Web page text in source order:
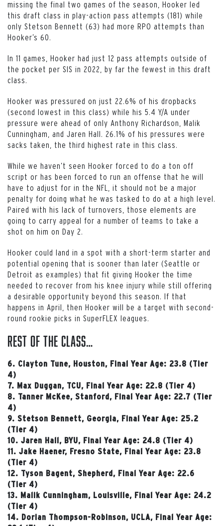
missing the final two games of the season, Hooker led
this draft class in play-action pass attempts (181) while
only Stetson Bennett (63) had more RPO attempts than
Hooker’s 60.
In 11 games, Hooker had just 12 pass attempts outside of
the pocket per SIS in 2022, by far the fewest in this draft
class.
Hooker was pressured on just 22.6% of his dropbacks
(second lowest in this class) while his 5.4 Y/A under
pressure were ahead of only Anthony Richardson, Malik
Cunningham, and Jaren Hall. 26.1% of his pressures were
sacks taken, the third highest rate in this class.
While we haven’t seen Hooker forced to do a ton off
script or has been forced to run an offense that he will
have to adjust for in the NFL, it should not be a major
penalty for doing what he was tasked to do at a high level.
Paired with his lack of turnovers, those elements are
going to carry appeal for a number of teams to take a
shot on him on Day 2.
Hooker could land in a spot with a short-term starter and
potential opening that is sooner than later (Seattle or
Detroit as examples) that fit giving Hooker the time
needed to recover from his knee injury while still offering
a desirable opportunity beyond this season. If that
happens in April, then Hooker will be a target with second-
round rookie picks in SuperFLEX leagues.
Rest of the Class…
6. Clayton Tune, Houston, Final Year Age: 23.8 (Tier
4)
7. Max Duggan, TCU, Final Year Age: 22.8 (Tier 4)
8. Tanner McKee, Stanford, Final Year Age: 22.7 (Tier
4)
9. Stetson Bennett, Georgia, Final Year Age: 25.2
(Tier 4)
10. Jaren Hall, BYU, Final Year Age: 24.8 (Tier 4)
11. Jake Haener, Fresno State, Final Year Age: 23.8
(Tier 4)
12. Tyson Bagent, Shepherd, Final Year Age: 22.6
(Tier 4)
13. Malik Cunningham, Louisville, Final Year Age: 24.2
(Tier 4)
14. Dorian Thompson-Robinson, UCLA, Final Year Age: